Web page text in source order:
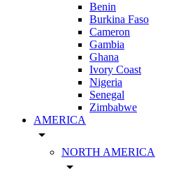
Benin
Burkina Faso
Cameron
Gambia
Ghana
Ivory Coast
Nigeria
Senegal
Zimbabwe
AMERICA
arrow_drop_down
NORTH AMERICA
arrow_drop_down